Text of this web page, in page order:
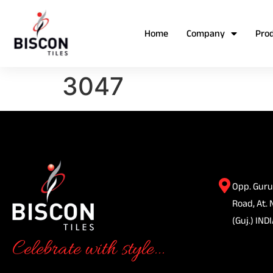
Home Company
3047
Celebrate with style...
Opp.
Road, At.
(Guj.)